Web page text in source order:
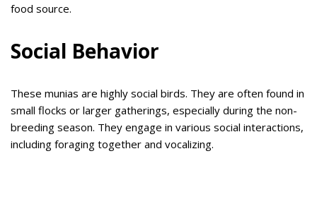
food source.
Social Behavior
These munias are highly social birds. They are often found in
small flocks or larger gatherings, especially during the non-
breeding season. They engage in various social interactions,
including foraging together and vocalizing.